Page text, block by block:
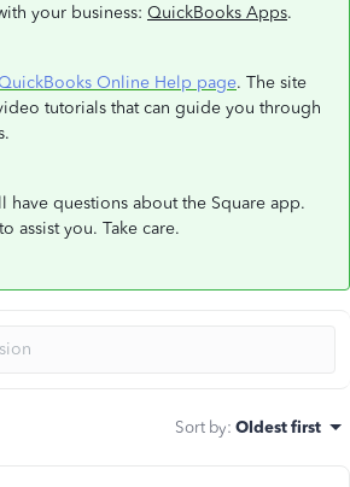
your business: QuickBooks Apps.
QuickBooks Online Help page. The site
tutorials that can guide you through
have questions about the Square app.
assist you. Take care.
Sort by: Oldest first